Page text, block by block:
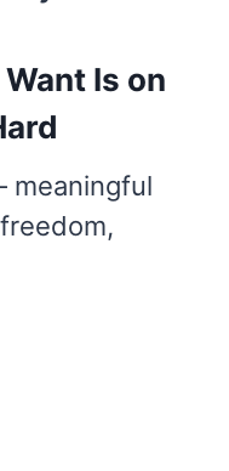
Is on
meaningful